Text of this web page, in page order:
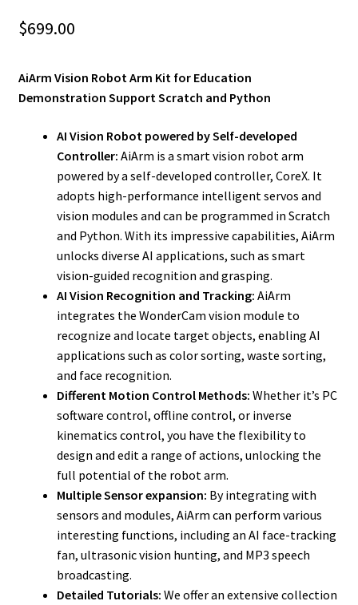
$699.00
AiArm Vision Robot Arm Kit for Education
Demonstration Support Scratch and Python
AI Vision Robot powered by Self-developed
Controller: AiArm is a smart vision robot arm
powered by a self-developed controller, CoreX. It
adopts high-performance intelligent servos and
vision modules and can be programmed in Scratch
and Python. With its impressive capabilities, AiArm
unlocks diverse AI applications, such as smart
vision-guided recognition and grasping.
AI Vision Recognition and Tracking: AiArm
integrates the WonderCam vision module to
recognize and locate target objects, enabling AI
applications such as color sorting, waste sorting,
and face recognition.
Different Motion Control Methods: Whether it’s PC
software control, offline control, or inverse
kinematics control, you have the flexibility to
design and edit a range of actions, unlocking the
full potential of the robot arm.
Multiple Sensor expansion: By integrating with
sensors and modules, AiArm can perform various
interesting functions, including an AI face-tracking
fan, ultrasonic vision hunting, and MP3 speech
broadcasting.
Detailed Tutorials: We offer an extensive collection